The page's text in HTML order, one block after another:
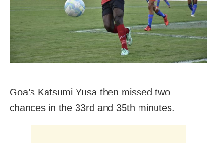
Goa’s Katsumi Yusa then missed two
chances in the 33rd and 35th minutes.